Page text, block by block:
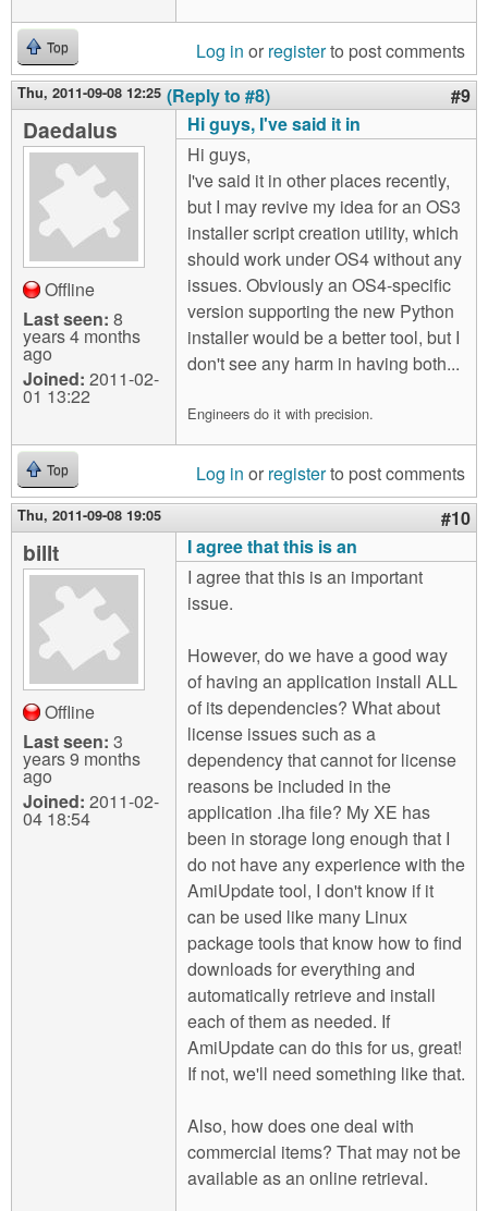
Top Log in or registerto post comments
Thu, 2011-09-08 12:25 (Reply to #8) #9
Daedalus
Offline
Last seen: 8
years 4 months
ago
Joined: 2011-02-
01 13:22
Hi guys, I've said it in
Hi guys,
I've said it in other places recently,
but I may revive my idea for an OS3
installer script creation utility, which
should work under OS4 without any
issues. Obviously an OS4-specific
version supporting the new Python
installer would be a better tool, but I
don't see any harm in having both...
Engineers do it with precision.
Top Log in or registerto post comments
Thu, 2011-09-08 19:05 #10
billt
Offline
Last seen: 3
years 9 months
ago
Joined: 2011-02-
04 18:54
I agree that this is an
I agree that this is an important
issue.
However, do we have a good way
of having an application install ALL
of its dependencies? What about
license issues such as a
dependency that cannot for license
reasons be included in the
application .lha file? My XE has
been in storage long enough that I
do not have any experience with the
AmiUpdate tool, I don't know if it
can be used like many Linux
package tools that know how to find
downloads for everything and
automatically retrieve and install
each of them as needed. If
AmiUpdate can do this for us, great!
If not, we'll need something like that.
Also, how does one deal with
commercial items? That may not be
available as an online retrieval.